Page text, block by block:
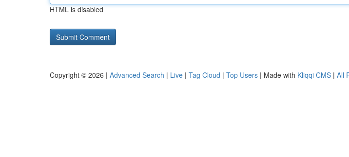
HTML is disabled
Copyright © 2026 | Advanced Search | Live | Tag Cloud | Top Users | Made with Kliqqi CMS | All